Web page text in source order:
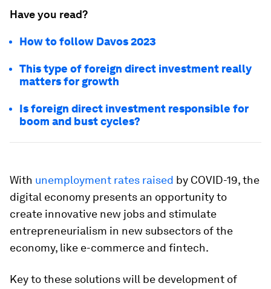
Have you read?
How to follow Davos 2023
This type of foreign direct investment really
matters for growth
Is foreign direct investment responsible for
boom and bust cycles?
With unemployment rates raised by COVID-19, the
digital economy presents an opportunity to
create innovative new jobs and stimulate
entrepreneurialism in new subsectors of the
economy, like e-commerce and fintech.
Key to these solutions will be development of